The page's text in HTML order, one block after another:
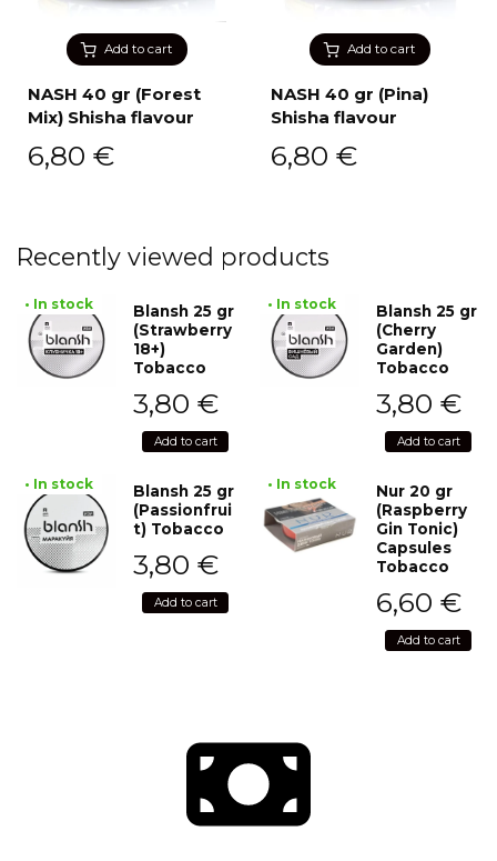
Add to cart
NASH 40 gr (Forest
Mix) Shisha flavour
6,80 €
Add to cart
NASH 40 gr (Pina)
Shisha flavour
6,80 €
Recently viewed products
• In stock
Blansh 25 gr
(Strawberry
18+)
Tobacco
3,80 €
Add to cart
• In stock
Blansh 25 gr
(Cherry
Garden)
Tobacco
3,80 €
Add to cart
• In stock
Blansh 25 gr
(Passionfrui
t) Tobacco
3,80 €
Add to cart
• In stock
Nur 20 gr
(Raspberry
Gin Tonic)
Capsules
Tobacco
6,60 €
Add to cart